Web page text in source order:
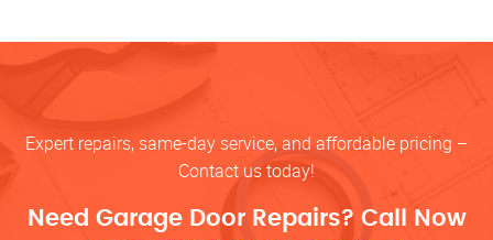
Expert repairs, same-day service, and affordable pricing –
Contact us today!
Need Garage Door Repairs? Call Now